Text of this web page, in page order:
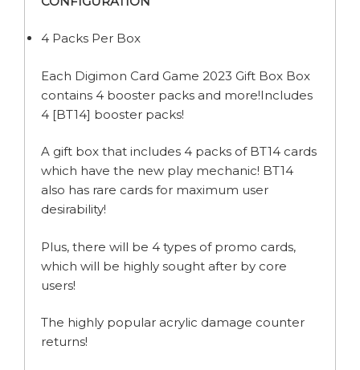
4 Packs Per Box
Each Digimon Card Game 2023 Gift Box Box
contains 4 booster packs and more!Includes
4 [BT14] booster packs!
A gift box that includes 4 packs of BT14 cards
which have the new play mechanic! BT14
also has rare cards for maximum user
desirability!
Plus, there will be 4 types of promo cards,
which will be highly sought after by core
users!
The highly popular acrylic damage counter
returns!